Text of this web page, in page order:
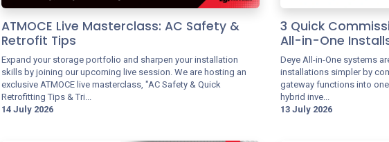
ATMOCE Live Masterclass: AC Safety &
Retrofit Tips
Expand your storage portfolio and sharpen your installation
skills by joining our upcoming live session. We are hosting an
exclusive ATMOCE live masterclass, "AC Safety & Quick
Retrofitting Tips & Tri...
14 July 2026
3 Quick
All-in-One
Deye All-in-One systems
installations simpler by
gateway functions into
hybrid inve...
13 July 2026